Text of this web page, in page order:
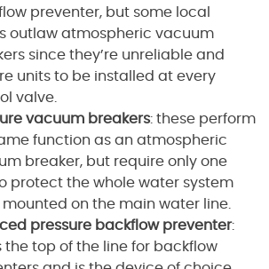
preventer, but some local
outlaw atmospheric vacuum
since they’re unreliable and
units to be installed at every
valve.
vacuum breakers: these perform
function as an atmospheric
breaker, but require only one
protect the whole water system
mounted on the main water line.
pressure backflow preventer:
the top of the line for backflow